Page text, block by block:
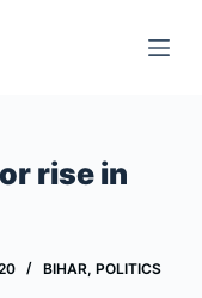
rise in
BIHAR, POLITICS